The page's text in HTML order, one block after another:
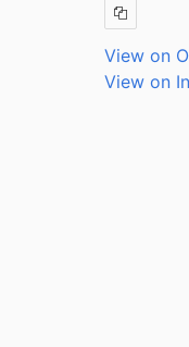
Copy ISBN
View on
View on